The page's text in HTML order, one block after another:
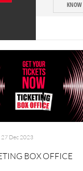
KNOW
27 Dec 2023
BOX OFFICE